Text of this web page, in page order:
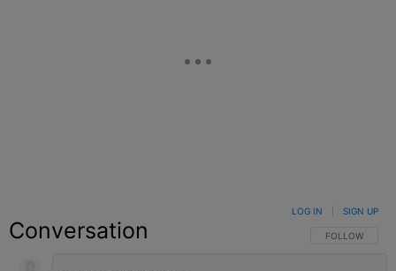
Conversation FOLLOW THIS
FOLLOW
LOG IN SIGN UP